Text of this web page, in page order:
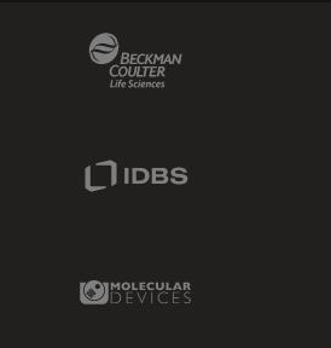
IDBS Link
Molecular Devices Link